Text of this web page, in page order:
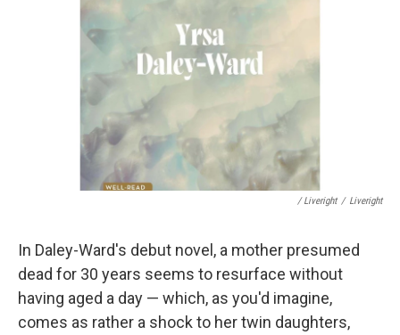
/ Liveright / Liveright
In Daley-Ward's debut novel, a mother presumed
dead for 30 years seems to resurface without
having aged a day — which, as you'd imagine,
comes as rather a shock to her twin daughters,